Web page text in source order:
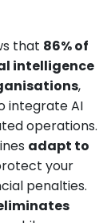
that 86% of
intelligence
,
integrate AI
operations.
adapt to
your
penalties.